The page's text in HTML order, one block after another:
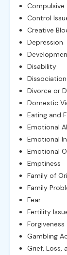
Compulsive
Control
Creative
Depression
Disability
Dissociation
Divorce or
Domestic
Eating and
Emotional
Emotional
Emotional
Emptiness
Family of
Family
Fear
Fertility
Forgiveness
Gambling
Grief, Loss,